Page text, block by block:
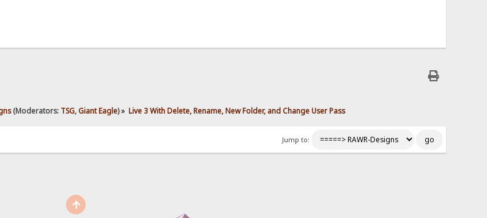
(Moderators: TSG,Giant Eagle) » Live 3 With Delete, Rename, New Folder, and Change User Pass
Jump to: